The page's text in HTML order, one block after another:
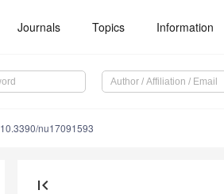
Journals Topics Information
10.3390/nu17091593
first_page